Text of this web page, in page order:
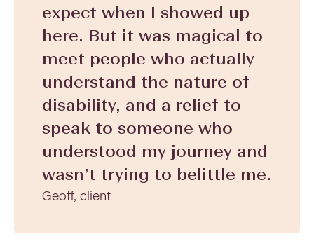
expect when I showed up
here. But it was magical to
meet people who actually
understand the nature of
disability, and a relief to
speak to someone who
understood my journey and
wasn’t trying to belittle me.
Geoff, client